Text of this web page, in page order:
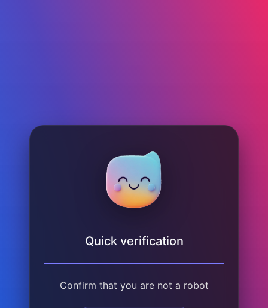
Quick verification
Confirm that you are not a robot